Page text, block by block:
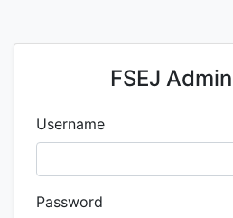
FSEJ
Username
Password